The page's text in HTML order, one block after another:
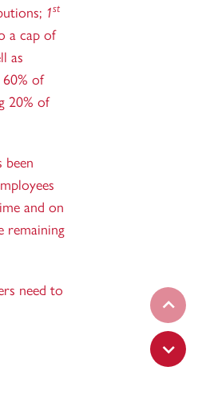
1st
a cap of
as
of
20% of
been
and on
remaining
need to
Set
Set